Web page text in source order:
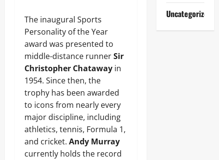
The inaugural Sports
Personality of the Year
award was presented to
middle-distance runnerSir
Christopher Chataway in
1954. Since then, the
trophy has been awarded
to icons from nearly every
major discipline, including
athletics, tennis, Formula 1,
and cricket. Andy Murray
currently holds the record
Uncategorized